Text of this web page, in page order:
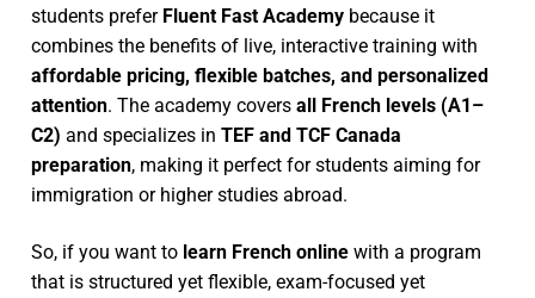
students prefer Fluent Fast Academy because it
combines the benefits of live, interactive training with
affordable pricing, flexible batches, and personalized
attention. The academy covers all French levels (A1–
C2) and specializes in TEF and TCF Canada
preparation, making it perfect for students aiming for
immigration or higher studies abroad.
So, if you want to learn French online with a program
that is structured yet flexible, exam-focused yet